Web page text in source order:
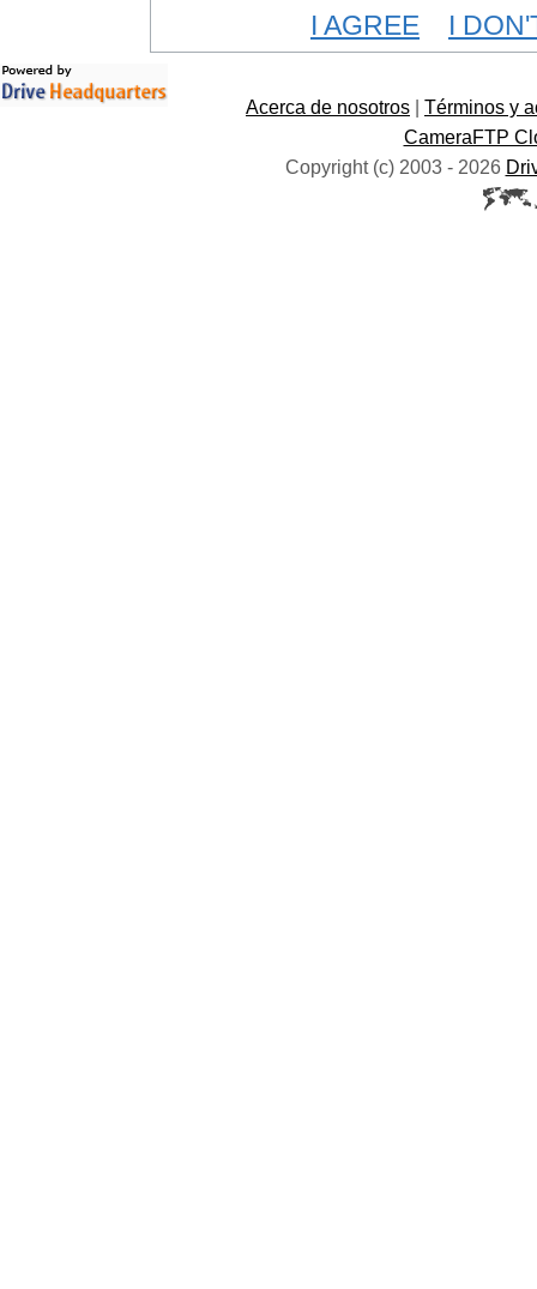
I AGREE
I
Acerca de nosotros
Términos y
CameraFTP
Copyright (c) 2003 - 2026